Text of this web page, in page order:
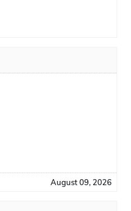
August 09, 2026